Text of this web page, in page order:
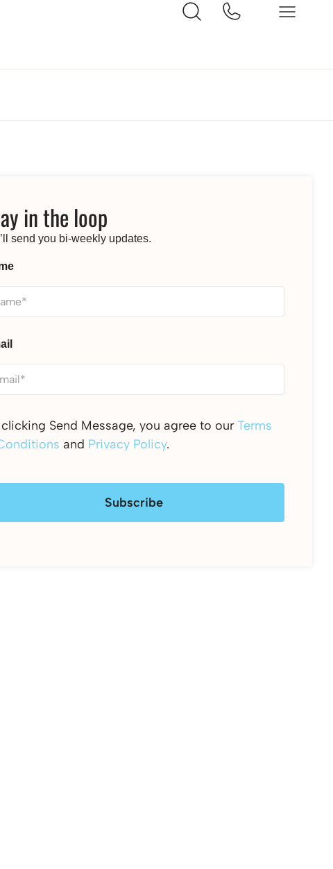
in the loop
send you bi-weekly updates.
Send Message, you agree to our Terms
and Privacy Policy.
Subscribe